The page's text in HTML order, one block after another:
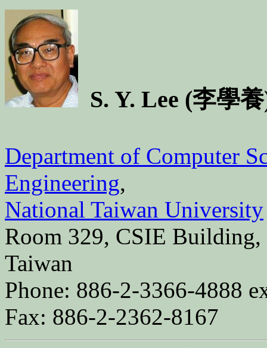
S. Y. Lee (李學
Department of Computer
Engineering,
National Taiwan University
Room 329, CSIE Building,
Taiwan
Phone: 886-2-3366-4888
Fax: 886-2-2362-8167